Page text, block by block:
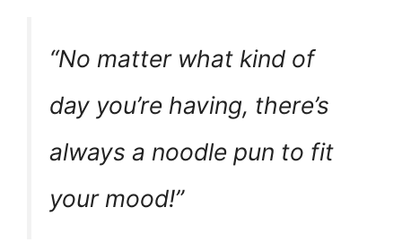
“No matter what kind of
day you’re having, there’s
always a noodle pun to fit
your mood!”